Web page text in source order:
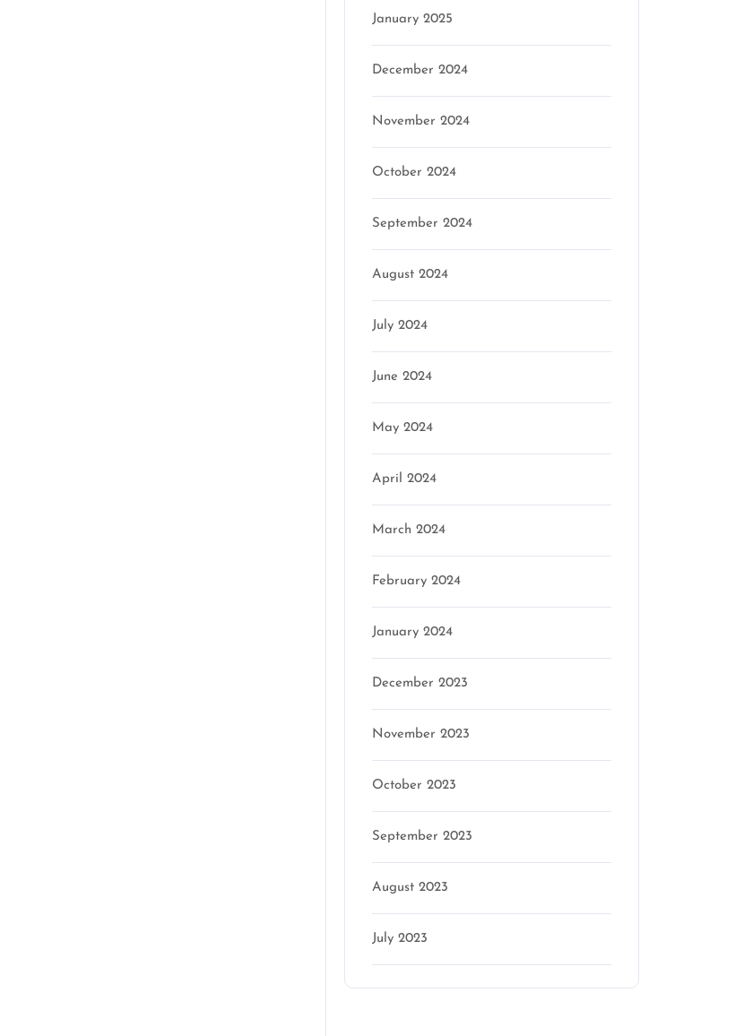
January 2025
December 2024
November 2024
October 2024
September 2024
August 2024
July 2024
June 2024
May 2024
April 2024
March 2024
February 2024
January 2024
December 2023
November 2023
October 2023
September 2023
August 2023
July 2023